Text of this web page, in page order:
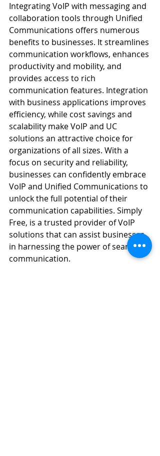
Integrating VoIP with messaging and
collaboration tools through Unified
Communications offers numerous
benefits to businesses. It streamlines
communication workflows, enhances
productivity and mobility, and
provides access to rich
communication features. Integration
with business applications improves
efficiency, while cost savings and
scalability make VoIP and UC
solutions an attractive choice for
organizations of all sizes. With a
focus on security and reliability,
businesses can confidently embrace
VoIP and Unified Communications to
unlock the full potential of their
communication capabilities. Simply
Free, is a trusted provider of VoIP
solutions that can assist businesses
in harnessing the power of seamless
communication.